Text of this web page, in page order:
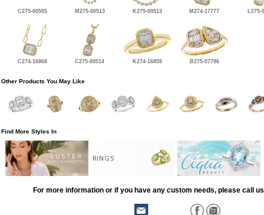
C275-00505 M275-00513 K275-00513 M274-17777 L275-
C274-16868 C275-00514 K274-16859 B275-07796
Other Products You May Like
Find More Styles In
RINGS
For more information or if you have any custom needs, please call